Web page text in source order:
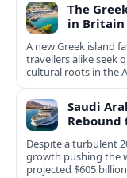
The
in Britain
A new Greek island
travellers alike seek
cultural roots in the
Saudi
Rebound
Despite a turbulent
growth pushing the
projected $605